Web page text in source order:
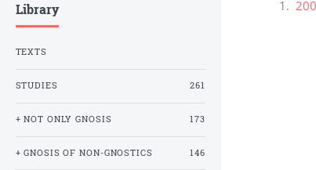
Library
TEXTS
STUDIES 261
+ NOT ONLY GNOSIS 173
+ GNOSIS OF NON-GNOSTICS 146